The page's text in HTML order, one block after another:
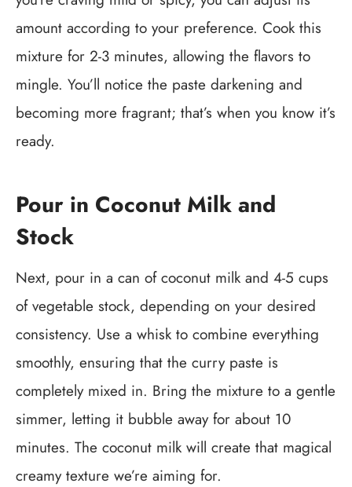
amount according to your preference. Cook this
mixture for 2-3 minutes, allowing the flavors to
mingle. You’ll notice the paste darkening and
becoming more fragrant; that’s when you know it’s
ready.
Pour in Coconut Milk and
Stock
Next, pour in a can of coconut milk and 4-5 cups
of vegetable stock, depending on your desired
consistency. Use a whisk to combine everything
smoothly, ensuring that the curry paste is
completely mixed in. Bring the mixture to a gentle
simmer, letting it bubble away for about 10
minutes. The coconut milk will create that magical
creamy texture we’re aiming for.